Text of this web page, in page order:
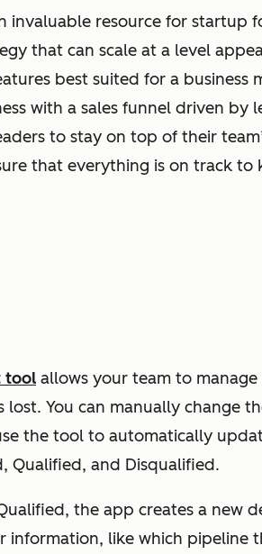
invaluable resource for startup
that can scale at a level
best suited for a business
with a sales funnel driven by
to stay on top of their
that everything is on track to
tool allows your team to
You can manually change
the tool to automatically
Qualified, and Disqualified.
the app creates a new
information, like which pipeline